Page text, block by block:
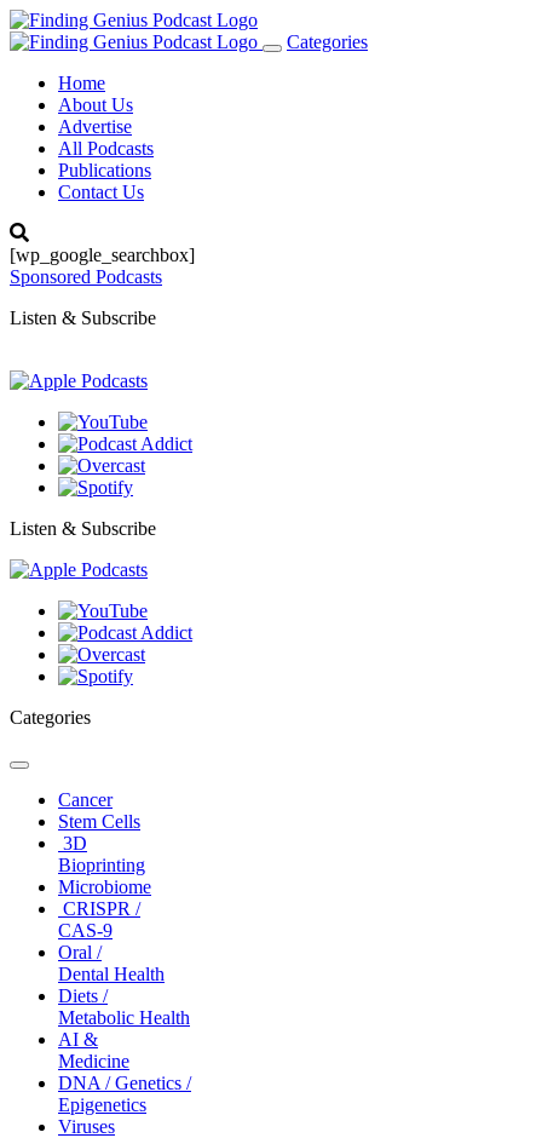
Toggle
Categories
Home
About Us
Advertise
All Podcasts
Publications
Contact Us
[wp_google_searchbox]
Sponsored Podcasts
Listen & Subscribe
Listen & Subscribe
Categories
Toggle
navigationCancer
Stem Cells
3D
Bioprinting
Microbiome
CRISPR /
CAS-9
Oral /
Dental Health
Diets /
Metabolic Health
AI &
Medicine
DNA / Genetics /
Epigenetics
Viruses